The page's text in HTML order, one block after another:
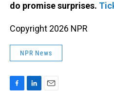
do promise surprises.
Copyright 2026 NPR
NPR News